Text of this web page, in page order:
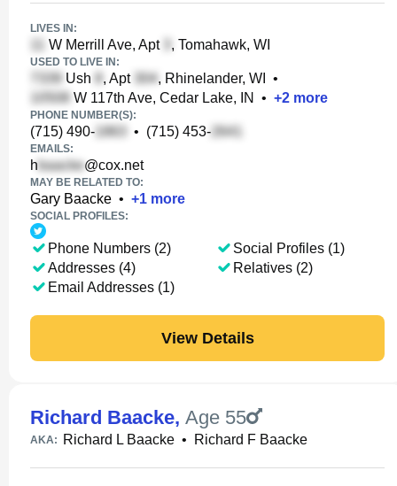
LIVES IN:
W Merrill Ave, Apt , Tomahawk, WI
USED TO LIVE IN:
Ush , Apt , Rhinelander, WI
•
W 117th Ave, Cedar Lake, IN
• +2 more
PHONE NUMBER(S):
(715) 490- • (715) 453-
EMAILS:
h @cox.net
MAY BE RELATED TO:
Gary Baacke • +1 more
SOCIAL PROFILES:
Phone Numbers (2)
Addresses (4)
Email Addresses (1)
Social Profiles (1)
Relatives (2)
View Details
Richard Baacke, Age 55
AKA: Richard L Baacke • Richard F Baacke